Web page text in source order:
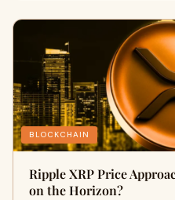
BLOCKCHAIN
Ripple XRP Price
on the Horizon?